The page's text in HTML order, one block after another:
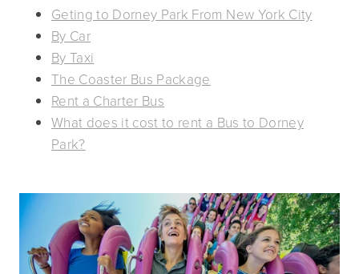
Geting to Dorney Park From New York City
By Car
By Taxi
The Coaster Bus Package
Rent a Charter Bus
What does it cost to rent a Bus to Dorney
Park?